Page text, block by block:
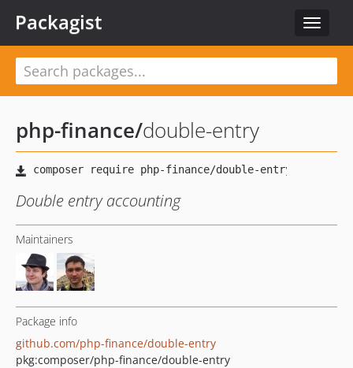
Toggle
Packagist
php-finance/double-entry
Double entry accounting
Maintainers
Package info
github.com/php-finance/double-entry
pkg:composer/php-finance/double-entry